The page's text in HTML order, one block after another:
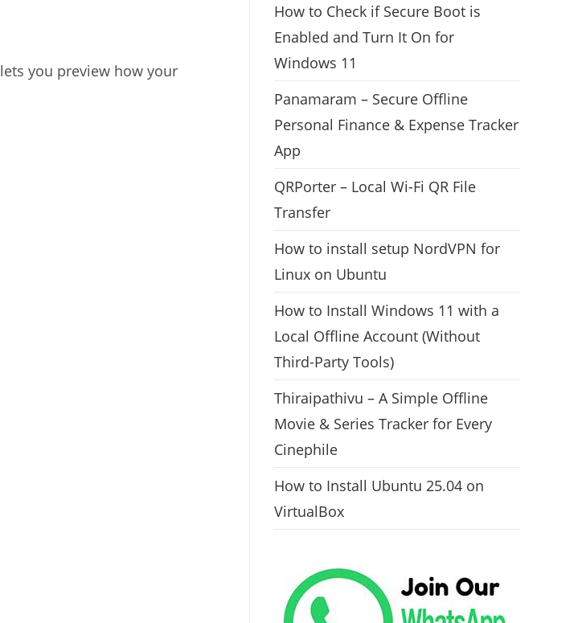
you preview how your
How to Check if Secure Boot is
Enabled and Turn It On for
Windows 11
Panamaram – Secure Offline
Personal Finance & Expense Tracker
App
QRPorter – Local Wi-Fi QR File
Transfer
How to install setup NordVPN for
Linux on Ubuntu
How to Install Windows 11 with a
Local Offline Account (Without
Third-Party Tools)
Thiraipathivu – A Simple Offline
Movie & Series Tracker for Every
Cinephile
How to Install Ubuntu 25.04 on
VirtualBox